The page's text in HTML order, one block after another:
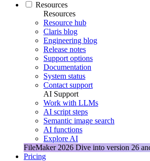
Resources
Resources
Resource hub
Claris blog
Engineering blog
Release notes
Support options
Documentation
System status
Contact support
AI Support
Work with LLMs
AI script steps
Semantic image search
AI functions
Explore AI
FileMaker 2026 Dive into version 26
Pricing